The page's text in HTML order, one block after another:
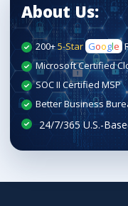
About Us:
200+5-Star Google
Microsoft Certified
SOC II Certified MSP
Better Business